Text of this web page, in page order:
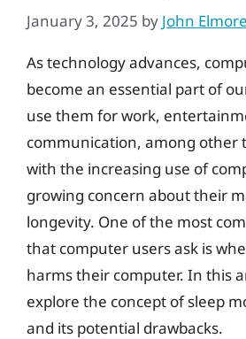
January 3, 2025 by John Elmore
As technology advances,
become an essential part of
use them for work,
communication, among other
with the increasing use of
growing concern about their
longevity. One of the most
that computer users ask is
harms their computer. In this
explore the concept of sleep
and its potential drawbacks.